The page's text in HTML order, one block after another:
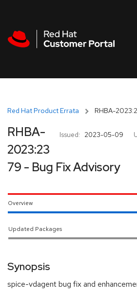
Red Hat Product Errata RHBA-
Issued: 2023-05-09
RHBA-
2023:23
79 - Bug Fix Advisory
Overview
Updated Packages
Synopsis
spice-vdagent bug fix and